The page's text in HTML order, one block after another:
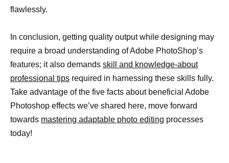
flawlessly.
In conclusion, getting quality output while designing may
require a broad understanding of Adobe PhotoShop’s
features; it also demands skill and knowledge-about
professional tips required in harnessing these skills fully.
Take advantage of the five facts about beneficial Adobe
Photoshop effects we’ve shared here, move forward
towards mastering adaptable photo editing processes
today!